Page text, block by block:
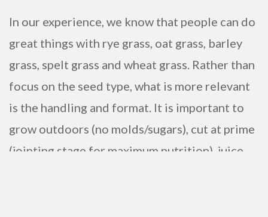
In our experience, we know that people can do
great things with rye grass, oat grass, barley
grass, spelt grass and wheat grass. Rather than
focus on the seed type, what is more relevant
is the handling and format. It is important to
grow outdoors (no molds/sugars), cut at prime
(jointing stage for maximum nutrition), juice